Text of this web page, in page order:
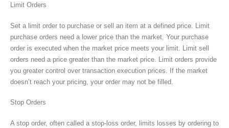
Limit Orders
Set a limit order to purchase or sell an item at a defined price. Limit
purchase orders need a lower price than the market. Your purchase
order is executed when the market price meets your limit. Limit sell
orders need a price greater than the market price. Limit orders provide
you greater control over transaction execution prices. If the market
doesn’t reach your pricing, your order may not be filled.
Stop Orders
A stop order, often called a stop-loss order, limits losses by ordering to